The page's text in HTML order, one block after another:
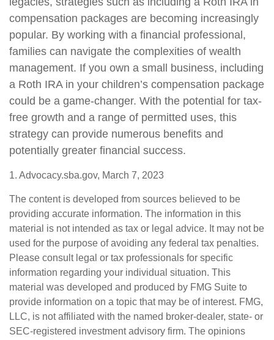
compensation packages are becoming increasingly
popular. By working with a financial professional,
families can navigate the complexities of wealth
management. If you own a small business, including
a Roth IRA in your children’s compensation package
could be a game-changer. With the potential for tax-
free growth and a range of permitted uses, this
strategy can provide numerous benefits and
potentially greater financial success.
1. Advocacy.sba.gov, March 7, 2023
The content is developed from sources believed to be
providing accurate information. The information in this
material is not intended as tax or legal advice. It may not be
used for the purpose of avoiding any federal tax penalties.
Please consult legal or tax professionals for specific
information regarding your individual situation. This
material was developed and produced by FMG Suite to
provide information on a topic that may be of interest. FMG,
LLC, is not affiliated with the named broker-dealer, state- or
SEC-registered investment advisory firm. The opinions